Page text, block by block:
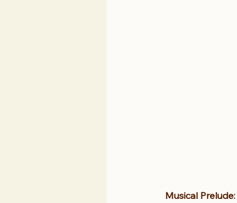
Musical Prelude: